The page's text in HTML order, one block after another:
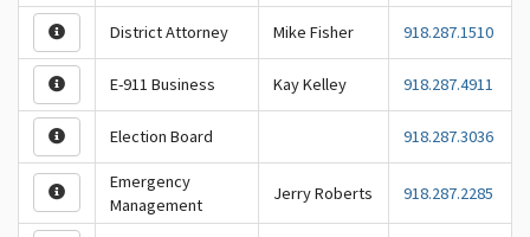
District Attorney Mike Fisher 918.287.1510
E-911 Business Kay Kelley 918.287.4911
Election Board 918.287.3036
Emergency
Management
Jerry Roberts 918.287.2285